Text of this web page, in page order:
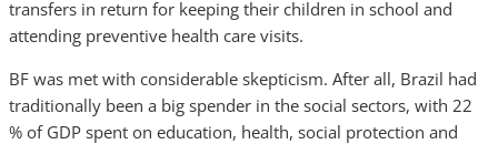
transfers in return for keeping their children in school and
attending preventive health care visits.
BF was met with considerable skepticism. After all, Brazil had
traditionally been a big spender in the social sectors, with 22
% of GDP spent on education, health, social protection and